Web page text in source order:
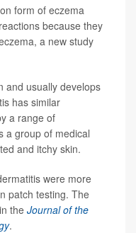
form of eczema
because they
a new study
and usually develops
has similar
a range of
a group of medical
and itchy skin.
were more
patch testing. The
the Journal of the
.